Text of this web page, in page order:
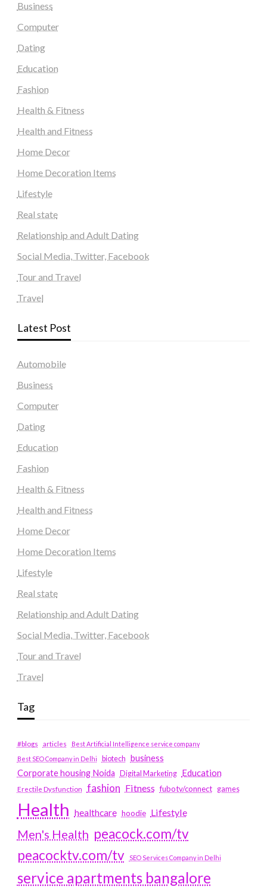
Business
Computer
Dating
Education
Fashion
Health & Fitness
Health and Fitness
Home Decor
Home Decoration Items
Lifestyle
Real state
Relationship and Adult Dating
Social Media, Twitter, Facebook
Tour and Travel
Travel
Latest Post
Automobile
Business
Computer
Dating
Education
Fashion
Health & Fitness
Health and Fitness
Home Decor
Home Decoration Items
Lifestyle
Real state
Relationship and Adult Dating
Social Media, Twitter, Facebook
Tour and Travel
Travel
Tag
#blogs articles
Best Artificial Intelligence service company
Best SEO Company in Delhi
biotech business
Corporate housing Noida
Digital Marketing Education
Erectile Dysfunction fashion Fitness fubotv/connect games
Health healthcare hoodie Lifestyle
Men's Health peacock.com/tv
peacocktv.com/tv
SEO Services Company in Delhi
service apartments bangalore